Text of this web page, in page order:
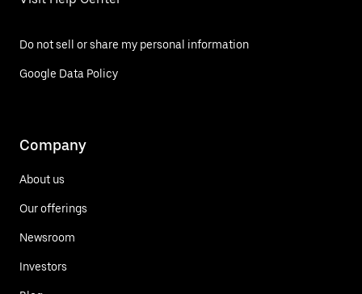
Do not sell or share my personal information
Google Data Policy
Company
About us
Our offerings
Newsroom
Investors